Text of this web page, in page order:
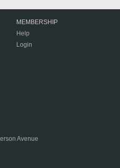
MEMBERSHIP
Help
Login
Avenue